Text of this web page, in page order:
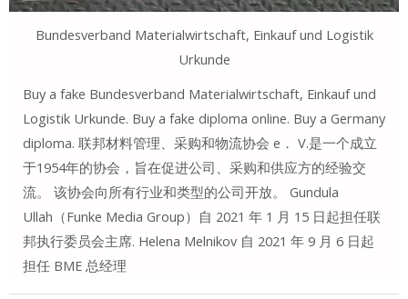
Bundesverband Materialwirtschaft, Einkauf und Logistik
Urkunde
Buy a fake Bundesverband Materialwirtschaft, Einkauf und
Logistik Urkunde. Buy a fake diploma online. Buy a Germany
diploma. 联邦材料管理、采购和物流协会 e． V.是一个成立
于1954年的协会，旨在促进公司、采购和供应方的经验交
流。 该协会向所有行业和类型的公司开放。 Gundula
Ullah（Funke Media Group）自 2021 年 1 月 15 日起担任联
邦执行委员会主席. Helena Melnikov 自 2021 年 9 月 6 日起
担任 BME 总经理